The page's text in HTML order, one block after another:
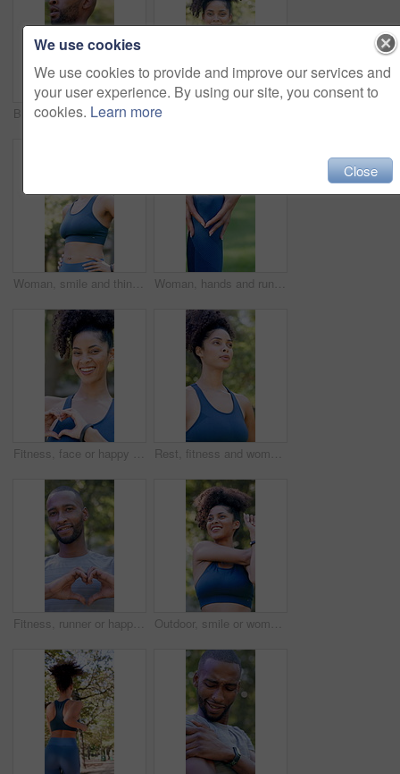
Black man, tired and walk with fitness at park in summer, breathe and rest with inspiration in morning. Person, runner and outdoor for perspective, reflection or break with exercise for wellness
Woman, smile and thinking with fitness at park in summer, break and rest with inspiration in morning. Person, runner and outdoor with perspective, reflection and happy with exercise for wellness Woman, hands and runner knee pain in park for outdoor injury, overworked exercise or muscle tension. Active, female person or running with sore leg or fibrolymagia for workout strain or inflammation
Fitness, face or happy woman in nature with heart hands for love, health or wellness in outdoor park. Portrait, active or female person with smile, emoji or shape for training, workout or exercise Rest, fitness and woman outdoor in park for exercise, health and wellness with break for cool down. Athlete, breathing and female person in nature with recovery for cardio workout, training or active
Fitness, runner or happy man in nature with heart hands for love, health or wellness in outdoor park. Active, male person or smile with like emoji or shape for workout, exercise or training in forest Outdoor, smile or woman with stretching for fitness, warm up routine or active for wellness practice. Below, getting ready or runner with exercise commitment in park, health or workout preparation
We use cookies
We use cookies to provide and improve our services and
your user experience. By using our site, you consent to
cookies. Learn more
Close